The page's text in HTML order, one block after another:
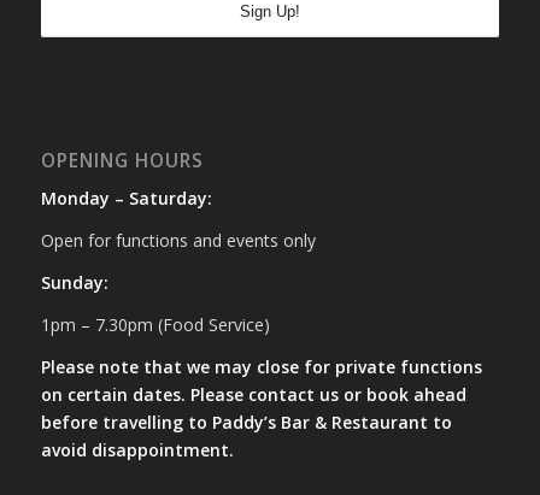
OPENING HOURS
Monday – Saturday:
Open for functions and events only
Sunday:
1pm – 7.30pm (Food Service)
Please note that we may close for private functions
on certain dates. Please contact us or book ahead
before travelling to Paddy’s Bar & Restaurant to
avoid disappointment.